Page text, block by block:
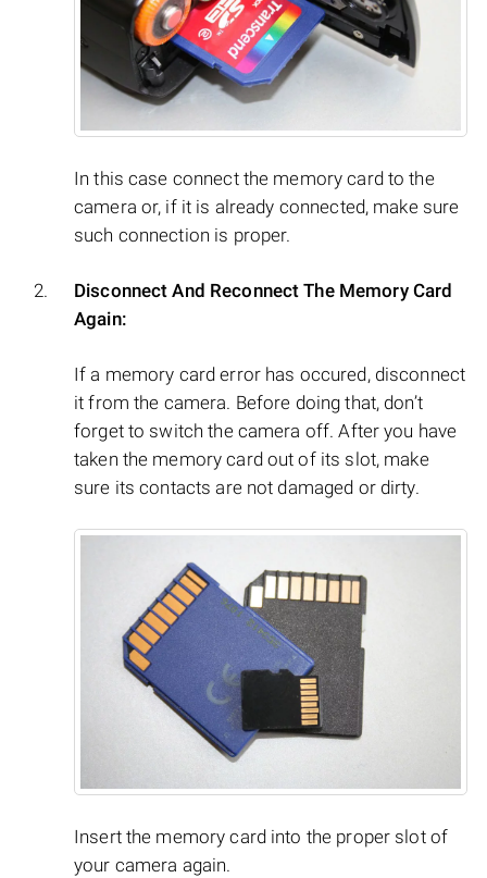
In this case connect the memory card to the
camera or, if it is already connected, make sure
such connection is proper.
Disconnect And Reconnect The Memory Card
Again:
If a memory card error has occured, disconnect
it from the camera. Before doing that, don’t
forget to switch the camera off. After you have
taken the memory card out of its slot, make
sure its contacts are not damaged or dirty.
Insert the memory card into the proper slot of
your camera again.